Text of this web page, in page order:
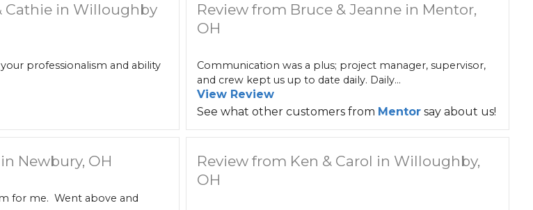
Cathie in Willoughby
professionalism and ability
Review from Bruce & Jeanne in Mentor,
OH
Communication was a plus; project manager, supervisor,
and crew kept us up to date daily. Daily...
View Review
See what other customers from Mentor say about us!
Newbury, OH
for me. Went above and
Review from Ken & Carol in Willoughby,
OH